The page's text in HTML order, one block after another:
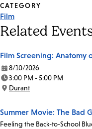
CATEGORY
Film
Related
Film Screening: Anatomy
Date:
8/10/2026
Time:
3:00 PM - 5:00 PM
Location:
Durant
Summer Movie: The Bad
Feeling the Back-to-School